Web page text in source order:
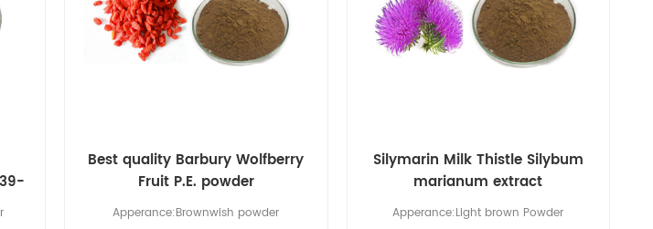
Best quality Barbury Wolfberry
Fruit P.E. powder
Apperance:Brownwish powder
Silymarin Milk Thistle Silybum
marianum extract
Apperance:Light brown Powder